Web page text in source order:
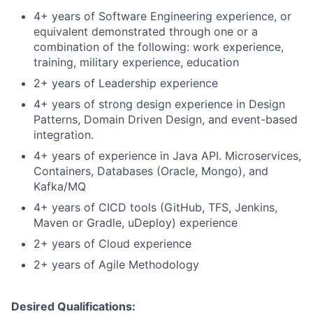
4+ years of Software Engineering experience, or
equivalent demonstrated through one or a
combination of the following: work experience,
training, military experience, education
2+ years of Leadership experience
4+ years of strong design experience in Design
Patterns, Domain Driven Design, and event-based
integration.
4+ years of experience in Java API. Microservices,
Containers, Databases (Oracle, Mongo), and
Kafka/MQ
4+ years of CICD tools (GitHub, TFS, Jenkins,
Maven or Gradle, uDeploy) experience
2+ years of Cloud experience
2+ years of Agile Methodology​
Desired Qualifications: